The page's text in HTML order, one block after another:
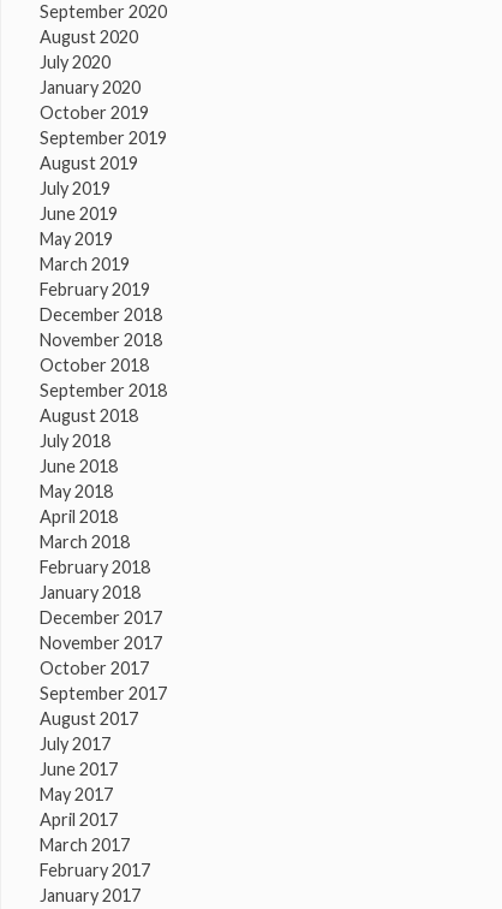
September 2020
August 2020
July 2020
January 2020
October 2019
September 2019
August 2019
July 2019
June 2019
May 2019
March 2019
February 2019
December 2018
November 2018
October 2018
September 2018
August 2018
July 2018
June 2018
May 2018
April 2018
March 2018
February 2018
January 2018
December 2017
November 2017
October 2017
September 2017
August 2017
July 2017
June 2017
May 2017
April 2017
March 2017
February 2017
January 2017